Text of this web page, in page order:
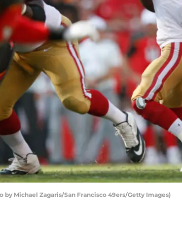
Michael Zagaris/San Francisco 49ers/Getty Images)